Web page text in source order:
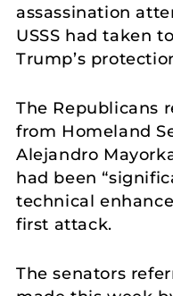
assassination
USSS had taken
Trump’s
The Republicans
from Homeland
Alejandro
had been
technical
first attack.
The senators